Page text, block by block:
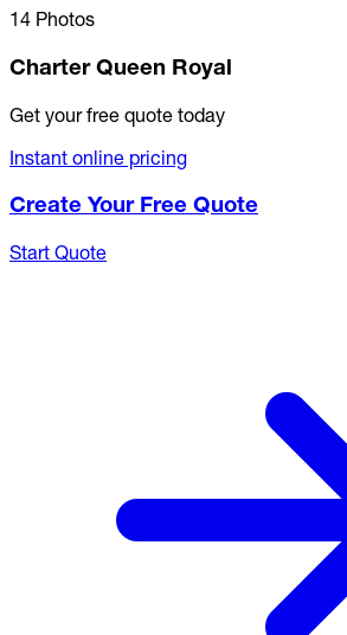
14 Photos
Charter Queen Royal
Get your free quote today
Instant online pricing
Create Your Free Quote
Start Quote